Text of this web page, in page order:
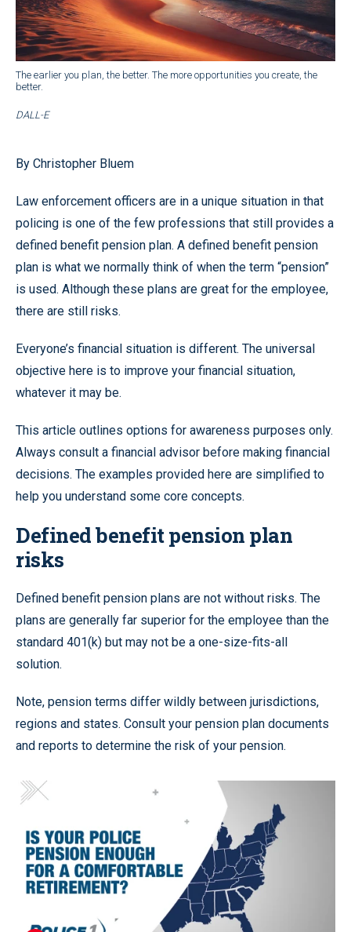
The earlier you plan, the better. The more opportunities you create, the
better.
DALL-E
By Christopher Bluem
Law enforcement officers are in a unique situation in that
policing is one of the few professions that still provides a
defined benefit pension plan. A defined benefit pension
plan is what we normally think of when the term “pension”
is used. Although these plans are great for the employee,
there are still risks.
Everyone’s financial situation is different. The universal
objective here is to improve your financial situation,
whatever it may be.
This article outlines options for awareness purposes only.
Always consult a financial advisor before making financial
decisions. The examples provided here are simplified to
help you understand some core concepts.
Defined benefit pension plan
risks
Defined benefit pension plans are not without risks. The
plans are generally far superior for the employee than the
standard 401(k) but may not be a one-size-fits-all
solution.
Note, pension terms differ wildly between jurisdictions,
regions and states. Consult your pension plan documents
and reports to determine the risk of your pension.